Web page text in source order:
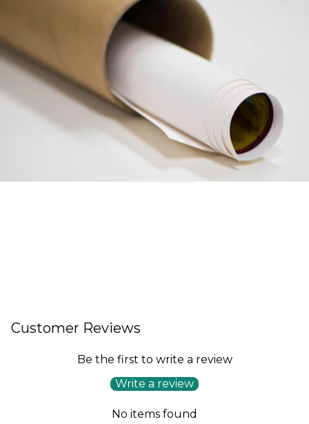
Customer Reviews
Be the first to write a review
Write a review
No items found